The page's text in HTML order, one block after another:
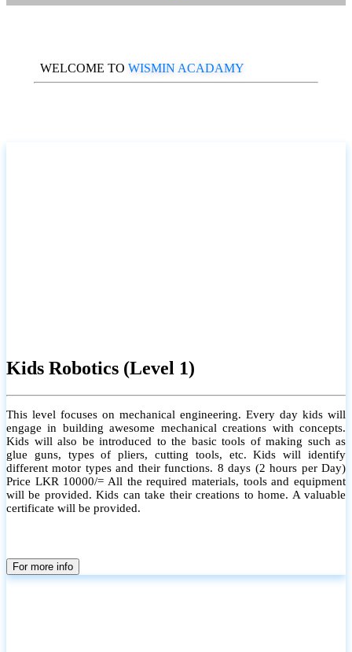
WELCOME TO WISMIN ACADAMY
Kids Robotics (Level 1)
This level focuses on mechanical engineering. Every day kids will
engage in building awesome mechanical creations with concepts.
Kids will also be introduced to the basic tools of making such as
glue guns, types of pliers, cutting tools, etc. Kids will identify
different motor types and their functions. 8 days (2 hours per Day)
Price LKR 10000/= All the required materials, tools and equipment
will be provided. Kids can take their creations to home. A valuable
certificate will be provided.
For more info